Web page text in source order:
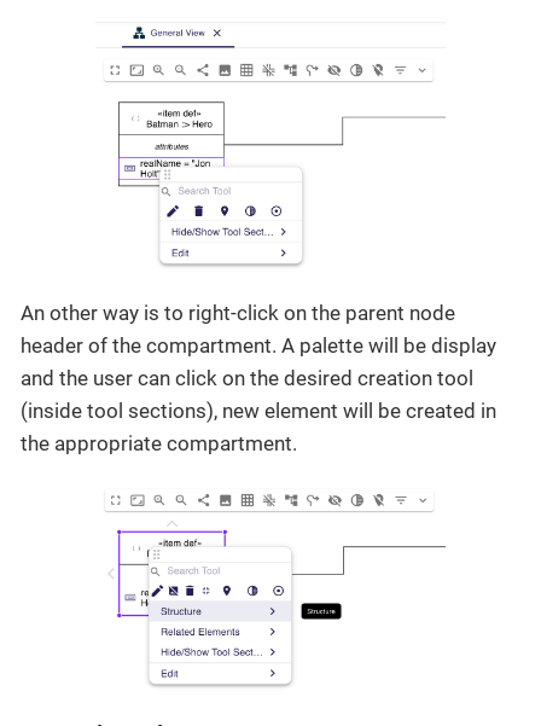
An other way is to right-click on the parent node
header of the compartment. A palette will be display
and the user can click on the desired creation tool
(inside tool sections), new element will be created in
the appropriate compartment.